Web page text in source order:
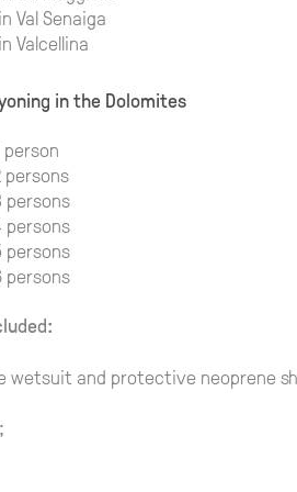
Val Senaiga
Valcellina
in the Dolomites
persons
persons
persons
persons
wetsuit and protective neoprene